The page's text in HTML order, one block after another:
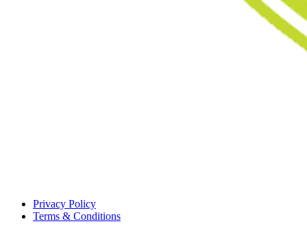
Privacy Policy
Terms & Conditions